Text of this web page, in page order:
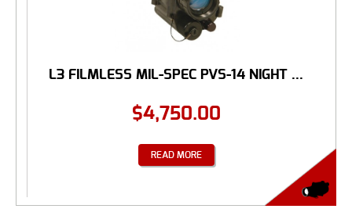
L3 FILMLESS MIL-SPEC PVS-14 NIGHT ...
$4,750.00
READ MORE